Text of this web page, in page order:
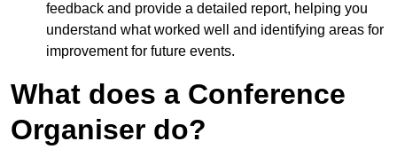
feedback and provide a detailed report, helping you
understand what worked well and identifying areas for
improvement for future events.
What does a Conference
Organiser do?